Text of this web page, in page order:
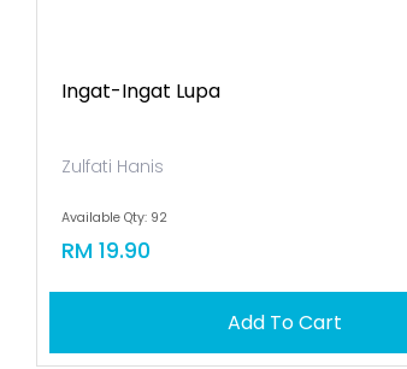
Ingat-Ingat Lupa
Zulfati Hanis
Available Qty: 92
RM 19.90
Add To Cart